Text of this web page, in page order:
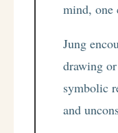
mind, one
Jung
drawing
symbolic
and